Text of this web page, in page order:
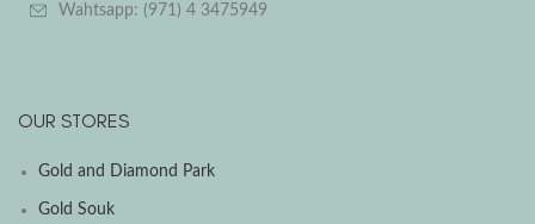
Wahtsapp: (971) 4 3475949
OUR STORES
Gold and Diamond Park
Gold Souk